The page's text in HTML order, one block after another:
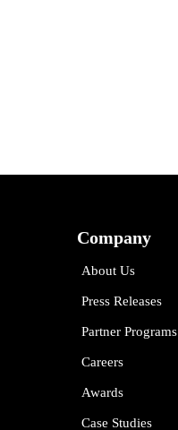
Company
About Us
Press Releases
Partner Programs
Careers
Awards
Case Studies